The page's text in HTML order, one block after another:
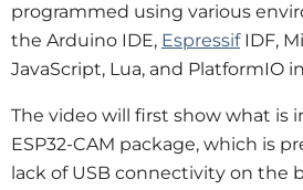
programmed using various
the Arduino IDE, Espressif IDF,
JavaScript, Lua, and PlatformIO
The video will first show what is
ESP32-CAM package, which is
lack of USB connectivity on the